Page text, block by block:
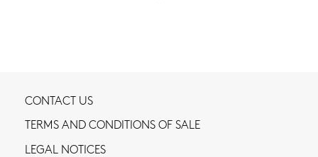
CONTACT US
TERMS AND CONDITIONS OF SALE
LEGAL NOTICES